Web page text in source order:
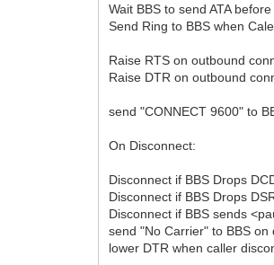
Wait BBS to send ATA
Send Ring to BBS when
Raise RTS on outbound
Raise DTR on outbound
send "CONNECT 9600" to
On Disconnect:
Disconnect if BBS Drops
Disconnect if BBS Drops
Disconnect if BBS sends
send "No Carrier" to BBS on
lower DTR when caller